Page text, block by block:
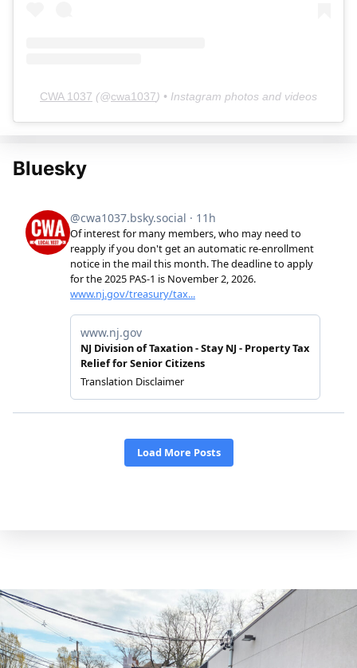
CWA 1037 (@cwa1037) • Instagram photos and videos
Bluesky